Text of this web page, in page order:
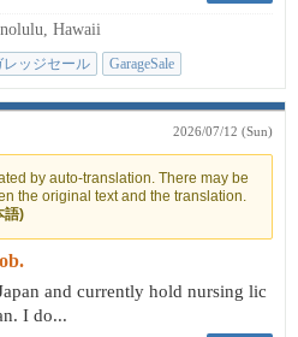
Hawaii
レッジセール GarageSale
2026/07/12 (Sun)
by auto-translation. There may be
the original text and the translation.
語)
and currently hold nursing lic
I do...